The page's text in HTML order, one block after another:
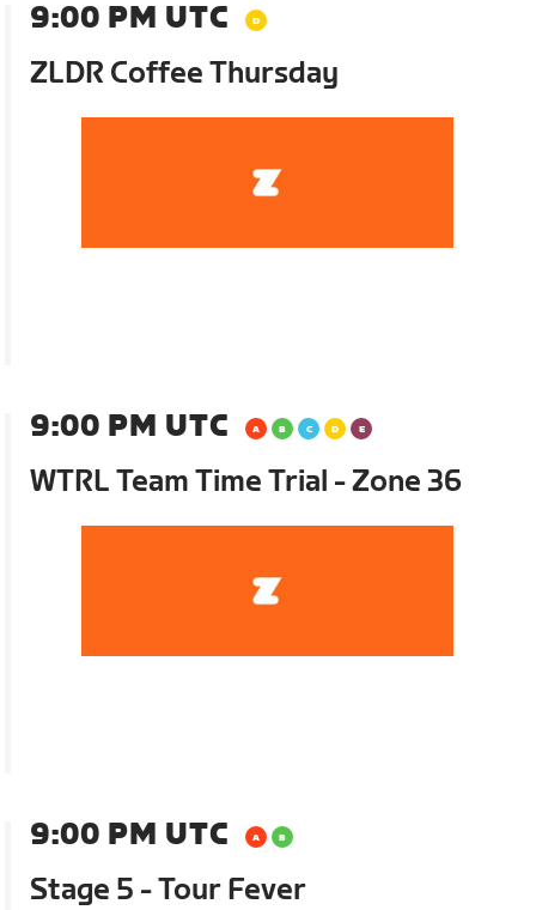
9:00 PM UTC
ZLDR Coffee Thursday
9:00 PM UTC
WTRL Team Time Trial - Zone 36
9:00 PM UTC
Stage 5 - Tour Fever